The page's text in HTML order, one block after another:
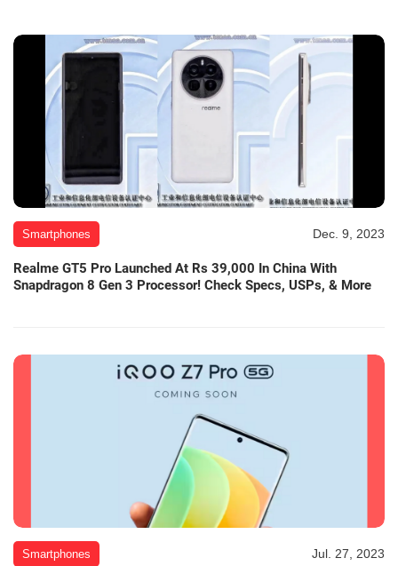
Smartphones Dec. 9, 2023
Realme GT5 Pro Launched At Rs 39,000 In China With
Snapdragon 8 Gen 3 Processor! Check Specs, USPs, & More
Smartphones Jul. 27, 2023